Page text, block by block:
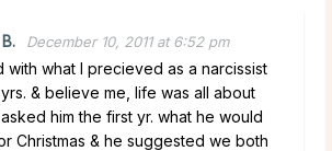
December 10, 2011 at 6:52 pm
with what I precieved as a narcissist
& believe me, life was all about
asked him the first yr. what he would
Christmas & he suggested we both